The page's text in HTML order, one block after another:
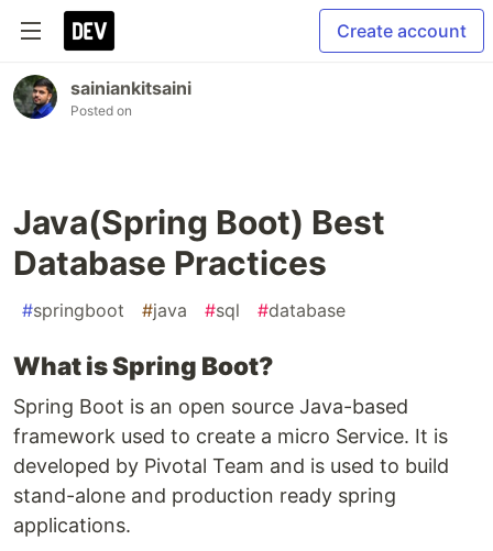
Create account
sainiankitsaini
Posted on
Java(Spring Boot) Best
Database Practices
#springboot #java #sql #database
What is Spring Boot?
Spring Boot is an open source Java-based
framework used to create a micro Service. It is
developed by Pivotal Team and is used to build
stand-alone and production ready spring
applications.